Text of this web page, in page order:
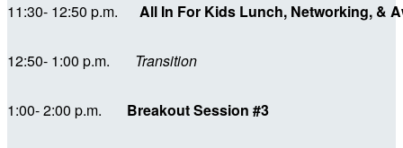
11:30- 12:50 p.m. All In For Kids Lunch, Networking, &
12:50- 1:00 p.m. Transition
1:00- 2:00 p.m. Breakout Session #3